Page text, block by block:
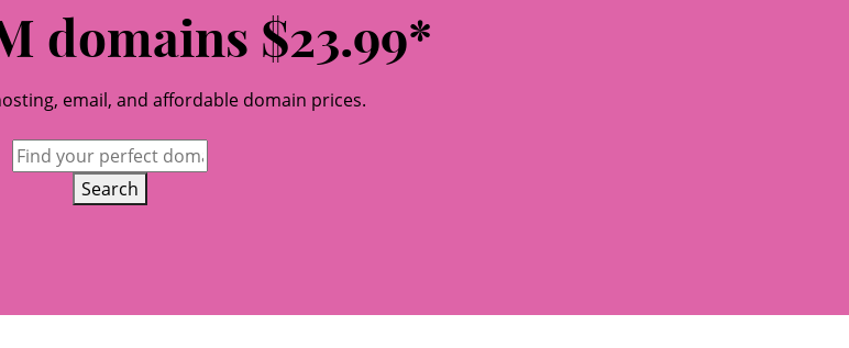
domains $23.99*
email, and affordable domain prices.
Search